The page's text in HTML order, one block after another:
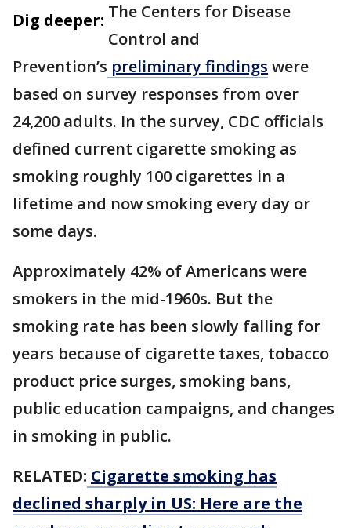
Dig deeper: The Centers for Disease
Control and
Prevention’s preliminary findings were
based on survey responses from over
24,200 adults. In the survey, CDC officials
defined current cigarette smoking as
smoking roughly 100 cigarettes in a
lifetime and now smoking every day or
some days.
Approximately 42% of Americans were
smokers in the mid-1960s. But the
smoking rate has been slowly falling for
years because of cigarette taxes, tobacco
product price surges, smoking bans,
public education campaigns, and changes
in smoking in public.
RELATED: Cigarette smoking has
declined sharply in US: Here are the